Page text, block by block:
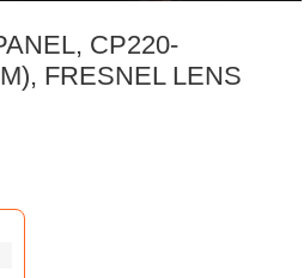
CP220-
FRESNEL LENS